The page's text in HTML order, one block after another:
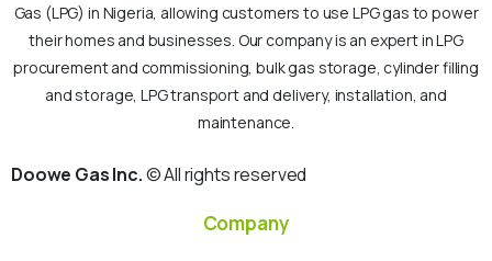
Gas (LPG) in Nigeria, allowing customers to use LPG gas to power
their homes and businesses. Our company is an expert in LPG
procurement and commissioning, bulk gas storage, cylinder filling
and storage, LPG transport and delivery, installation, and
maintenance.
Doowe Gas Inc.© All rights reserved
Company